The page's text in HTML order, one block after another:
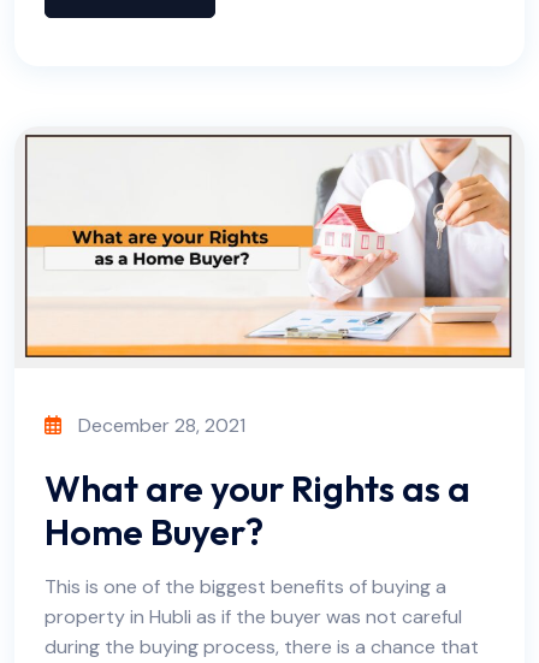
December 28, 2021
What are your Rights as a
Home Buyer?
This is one of the biggest benefits of buying a
property in Hubli as if the buyer was not careful
during the buying process, there is a chance that